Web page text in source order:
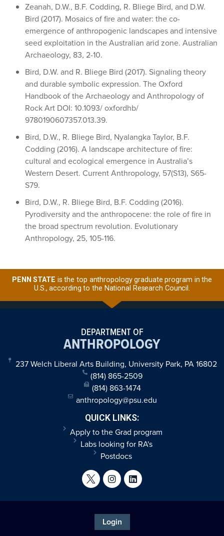
Zeanah, D.W., B.F. Codding, R. Bliege Bird, and D.W.
Bird (2017). Mosaics of fire and water: the co-
emergence of anthropogenic landscapes and intensive
seed exploitation in the Australian arid zone. Australian
Archaeology, 83, 2-10.
Bird, D.W. and R. Bliege Bird (2017). Signaling theory
and durable symbolic expression. The Oxford
Handbook of the Archaeology and Anthropology of
Rock Art DOI: 10.1093/ oxfordhb/
9780190607357.013.39.
Bird, D.W., R. Bliege Bird, Nyalangka Taylor, B.F.
Codding (2016). A landscape architecture of fire:
cultural and ecological emergence in Australia’s
Western Desert. Current Anthropology, 57(S13), S65-
S79.
Bird, D.W., R. Bliege Bird, B.F. Codding (2016).
Pyrodiversity and the anthropocene: the role of fire in
the broad spectrum revolution. Evolutionary
Anthropology, 25, 105-116.
PENN STATE is the top anthropology graduate program in the
U.S., according to the National Research Council.
DEPARTMENT OF
ANTHROPOLOGY
237 Welch Liberal Arts Building, University Park, PA 16802
(814) 865-2509
(814) 863-1474
anthropology@psu.edu
QUICK LINKS:
Apply to the Grad program
Labs looking for RA's
Postdocs
Login